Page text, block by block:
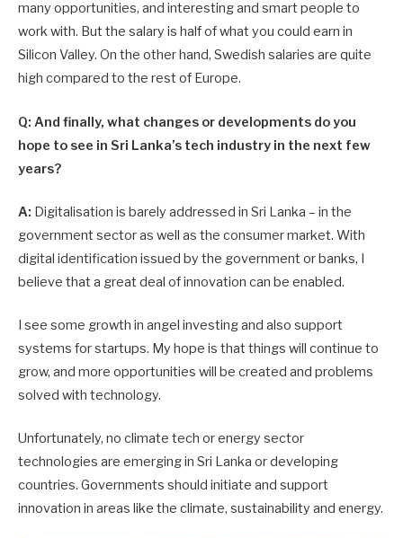
many opportunities, and interesting and smart people to
work with. But the salary is half of what you could earn in
Silicon Valley. On the other hand, Swedish salaries are quite
high compared to the rest of Europe.
Q: And finally, what changes or developments do you
hope to see in Sri Lanka’s tech industry in the next few
years?
A: Digitalisation is barely addressed in Sri Lanka – in the
government sector as well as the consumer market. With
digital identification issued by the government or banks, I
believe that a great deal of innovation can be enabled.
I see some growth in angel investing and also support
systems for startups. My hope is that things will continue to
grow, and more oppor­tunities will be created and problems
solved with technology.
Unfortunately, no climate tech or energy sector
technologies are emerging in Sri Lanka or developing
countries. Governments should initiate and support
innovation in areas like the climate, sustainability and energy.